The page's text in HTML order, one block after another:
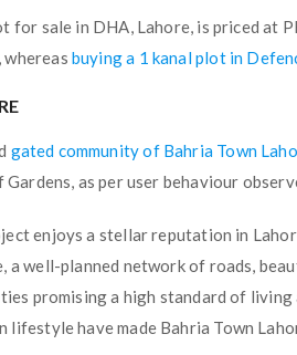
for sale in DHA, Lahore, is priced at
whereas buying a 1 kanal plot in
gated community of Bahria Town
as per user behaviour
enjoys a stellar reputation in
a well-planned network of roads,
promising a high standard of living
lifestyle have made Bahria Town